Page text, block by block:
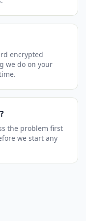
encrypted
we do on your
the problem first
we start any